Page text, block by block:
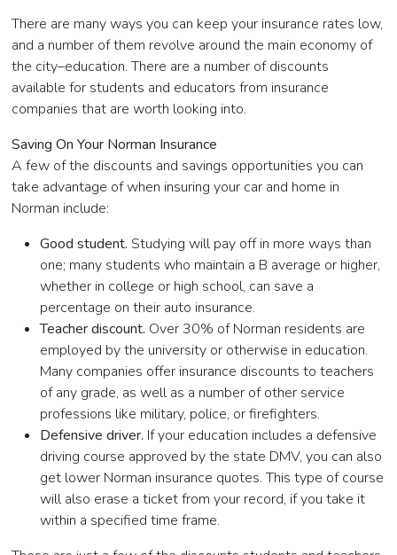
There are many ways you can keep your insurance rates low,
and a number of them revolve around the main economy of
the city–education. There are a number of discounts
available for students and educators from insurance
companies that are worth looking into.
Saving On Your Norman Insurance
A few of the discounts and savings opportunities you can
take advantage of when insuring your car and home in
Norman include:
Good student. Studying will pay off in more ways than
one; many students who maintain a B average or higher,
whether in college or high school, can save a
percentage on their auto insurance.
Teacher discount. Over 30% of Norman residents are
employed by the university or otherwise in education.
Many companies offer insurance discounts to teachers
of any grade, as well as a number of other service
professions like military, police, or firefighters.
Defensive driver. If your education includes a defensive
driving course approved by the state DMV, you can also
get lower Norman insurance quotes. This type of course
will also erase a ticket from your record, if you take it
within a specified time frame.